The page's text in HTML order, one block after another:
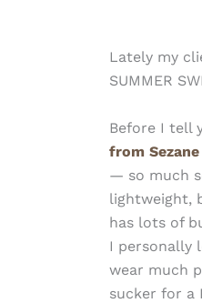
Lately my
SUMMER
Before I tell
from Sezane
— so much
lightweight,
has lots of
I personally
wear much
sucker for a